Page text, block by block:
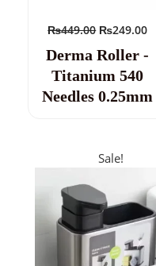
₨449.00 ₨249.00
Derma Roller -
Titanium 540
Needles 0.25mm
Sale!